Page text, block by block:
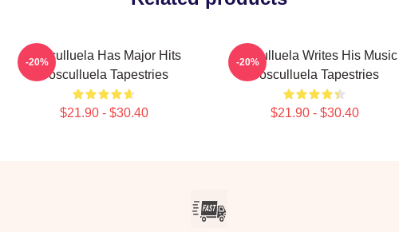
Cosculluela Has Major Hits
Cosculluela Tapestries
$21.90 - $30.40
-20%
Cosculluela Writes His Music
Cosculluela Tapestries
$21.90 - $30.40
-20%